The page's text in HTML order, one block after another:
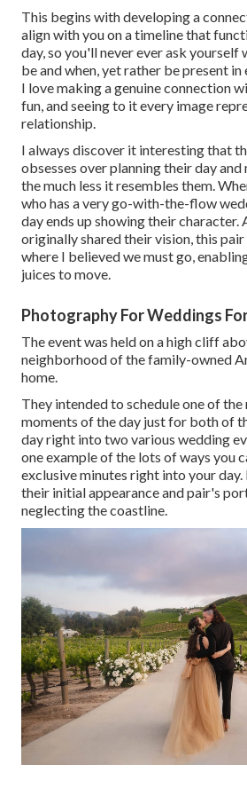
This begins with developing a
align with you on a timeline that
day, so you'll never ever ask yourself
be and when, yet rather be present
I love making a genuine connection
fun, and seeing to it every image
relationship.
I always discover it interesting that
obsesses over planning their day
the much less it resembles them.
who has a very go-with-the-flow
day ends up showing their character.
originally shared their vision, this
where I believed we must go,
juices to move.
Photography For Weddings
The event was held on a high cliff
neighborhood of the family-owned
home.
They intended to schedule one of
moments of the day just for both of
day right into two various wedding
one example of the lots of ways you
exclusive minutes right into your day.
their initial appearance and pair's
neglecting the coastline.